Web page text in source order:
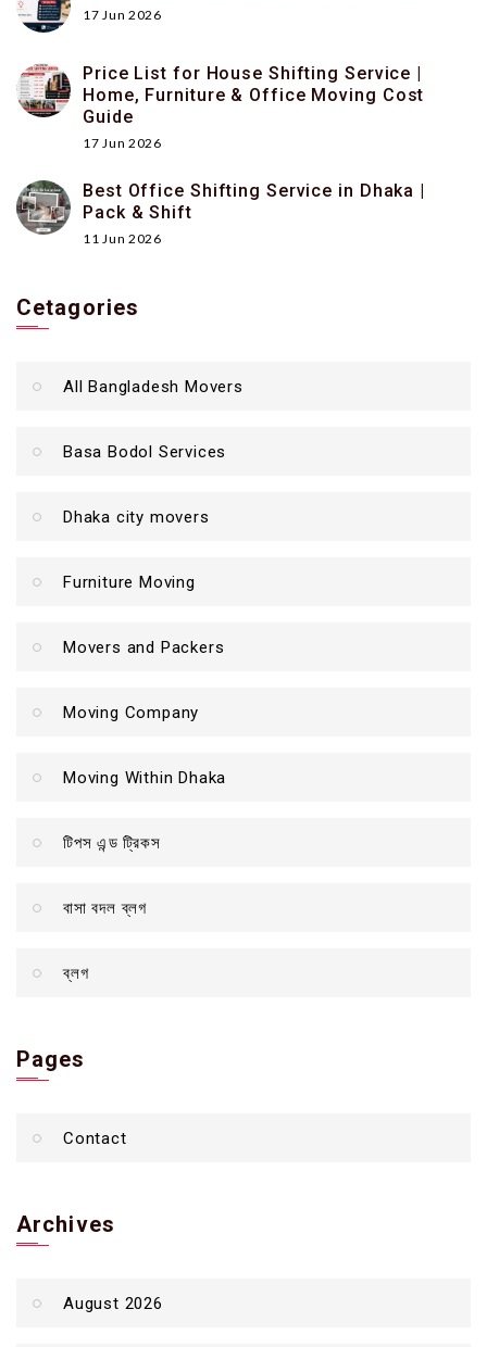
17 Jun 2026
Price List for House Shifting Service |
Home, Furniture & Office Moving Cost
Guide
17 Jun 2026
Best Office Shifting Service in Dhaka |
Pack & Shift
11 Jun 2026
Cetagories
All Bangladesh Movers
Basa Bodol Services
Dhaka city movers
Furniture Moving
Movers and Packers
Moving Company
Moving Within Dhaka
টিপস এন্ড ট্রিকস
বাসা বদল ব্লগ
ব্লগ
Pages
Contact
Archives
August 2026